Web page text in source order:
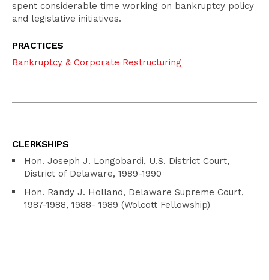
spent considerable time working on bankruptcy policy
and legislative initiatives.
PRACTICES
Bankruptcy & Corporate Restructuring
CLERKSHIPS
Hon. Joseph J. Longobardi, U.S. District Court,
District of Delaware, 1989-1990
Hon. Randy J. Holland, Delaware Supreme Court,
1987-1988, 1988- 1989 (Wolcott Fellowship)